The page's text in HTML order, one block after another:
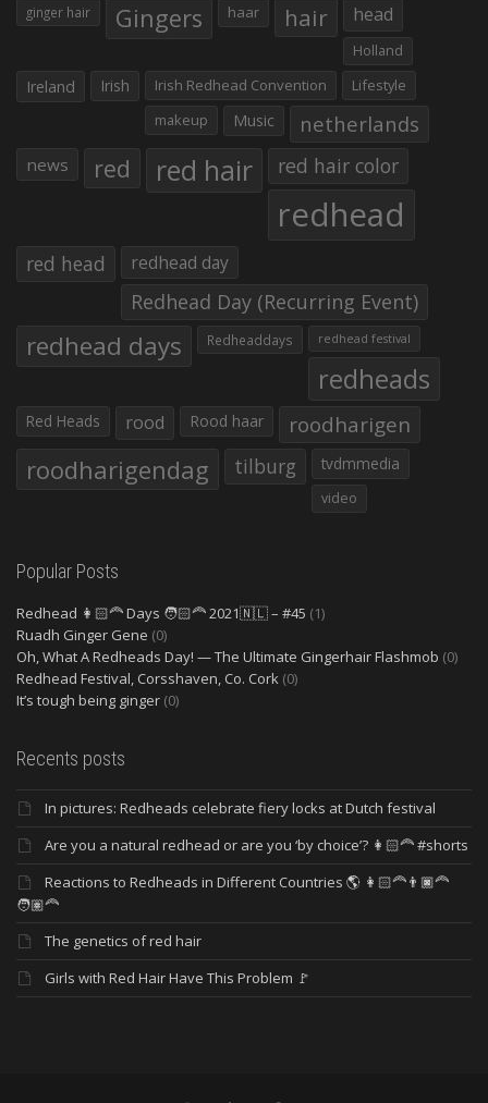
ginger hair Gingers haar hair head
Holland
Ireland Irish Irish Redhead Convention
Lifestyle
makeup
Music netherlands
news red red hair red hair color
redhead
red head redhead day
Redhead Day (Recurring Event)
redhead days Redheaddays redhead festival
redheads
Red Heads rood Rood haar roodharigen
roodharigendag tilburg tvdmmedia
video
Popular Posts
Redhead 👩🏻‍🦰 Days 🧑🏻‍🦰 2021🇳🇱 – #45 (1)
Ruadh Ginger Gene (0)
Oh, What A Redheads Day! — The Ultimate Gingerhair Flashmob (0)
Redhead Festival, Corsshaven, Co. Cork (0)
It’s tough being ginger (0)
Recents posts
In pictures: Redheads celebrate fiery locks at Dutch festival
Are you a natural redhead or are you ‘by choice’? 👩🏻‍🦰 #shorts
Reactions to Redheads in Different Countries 🌎 👩🏻‍🦰👨🏿‍🦰
🧑🏽‍🦰
The genetics of red hair
Girls with Red Hair Have This Problem 🚩